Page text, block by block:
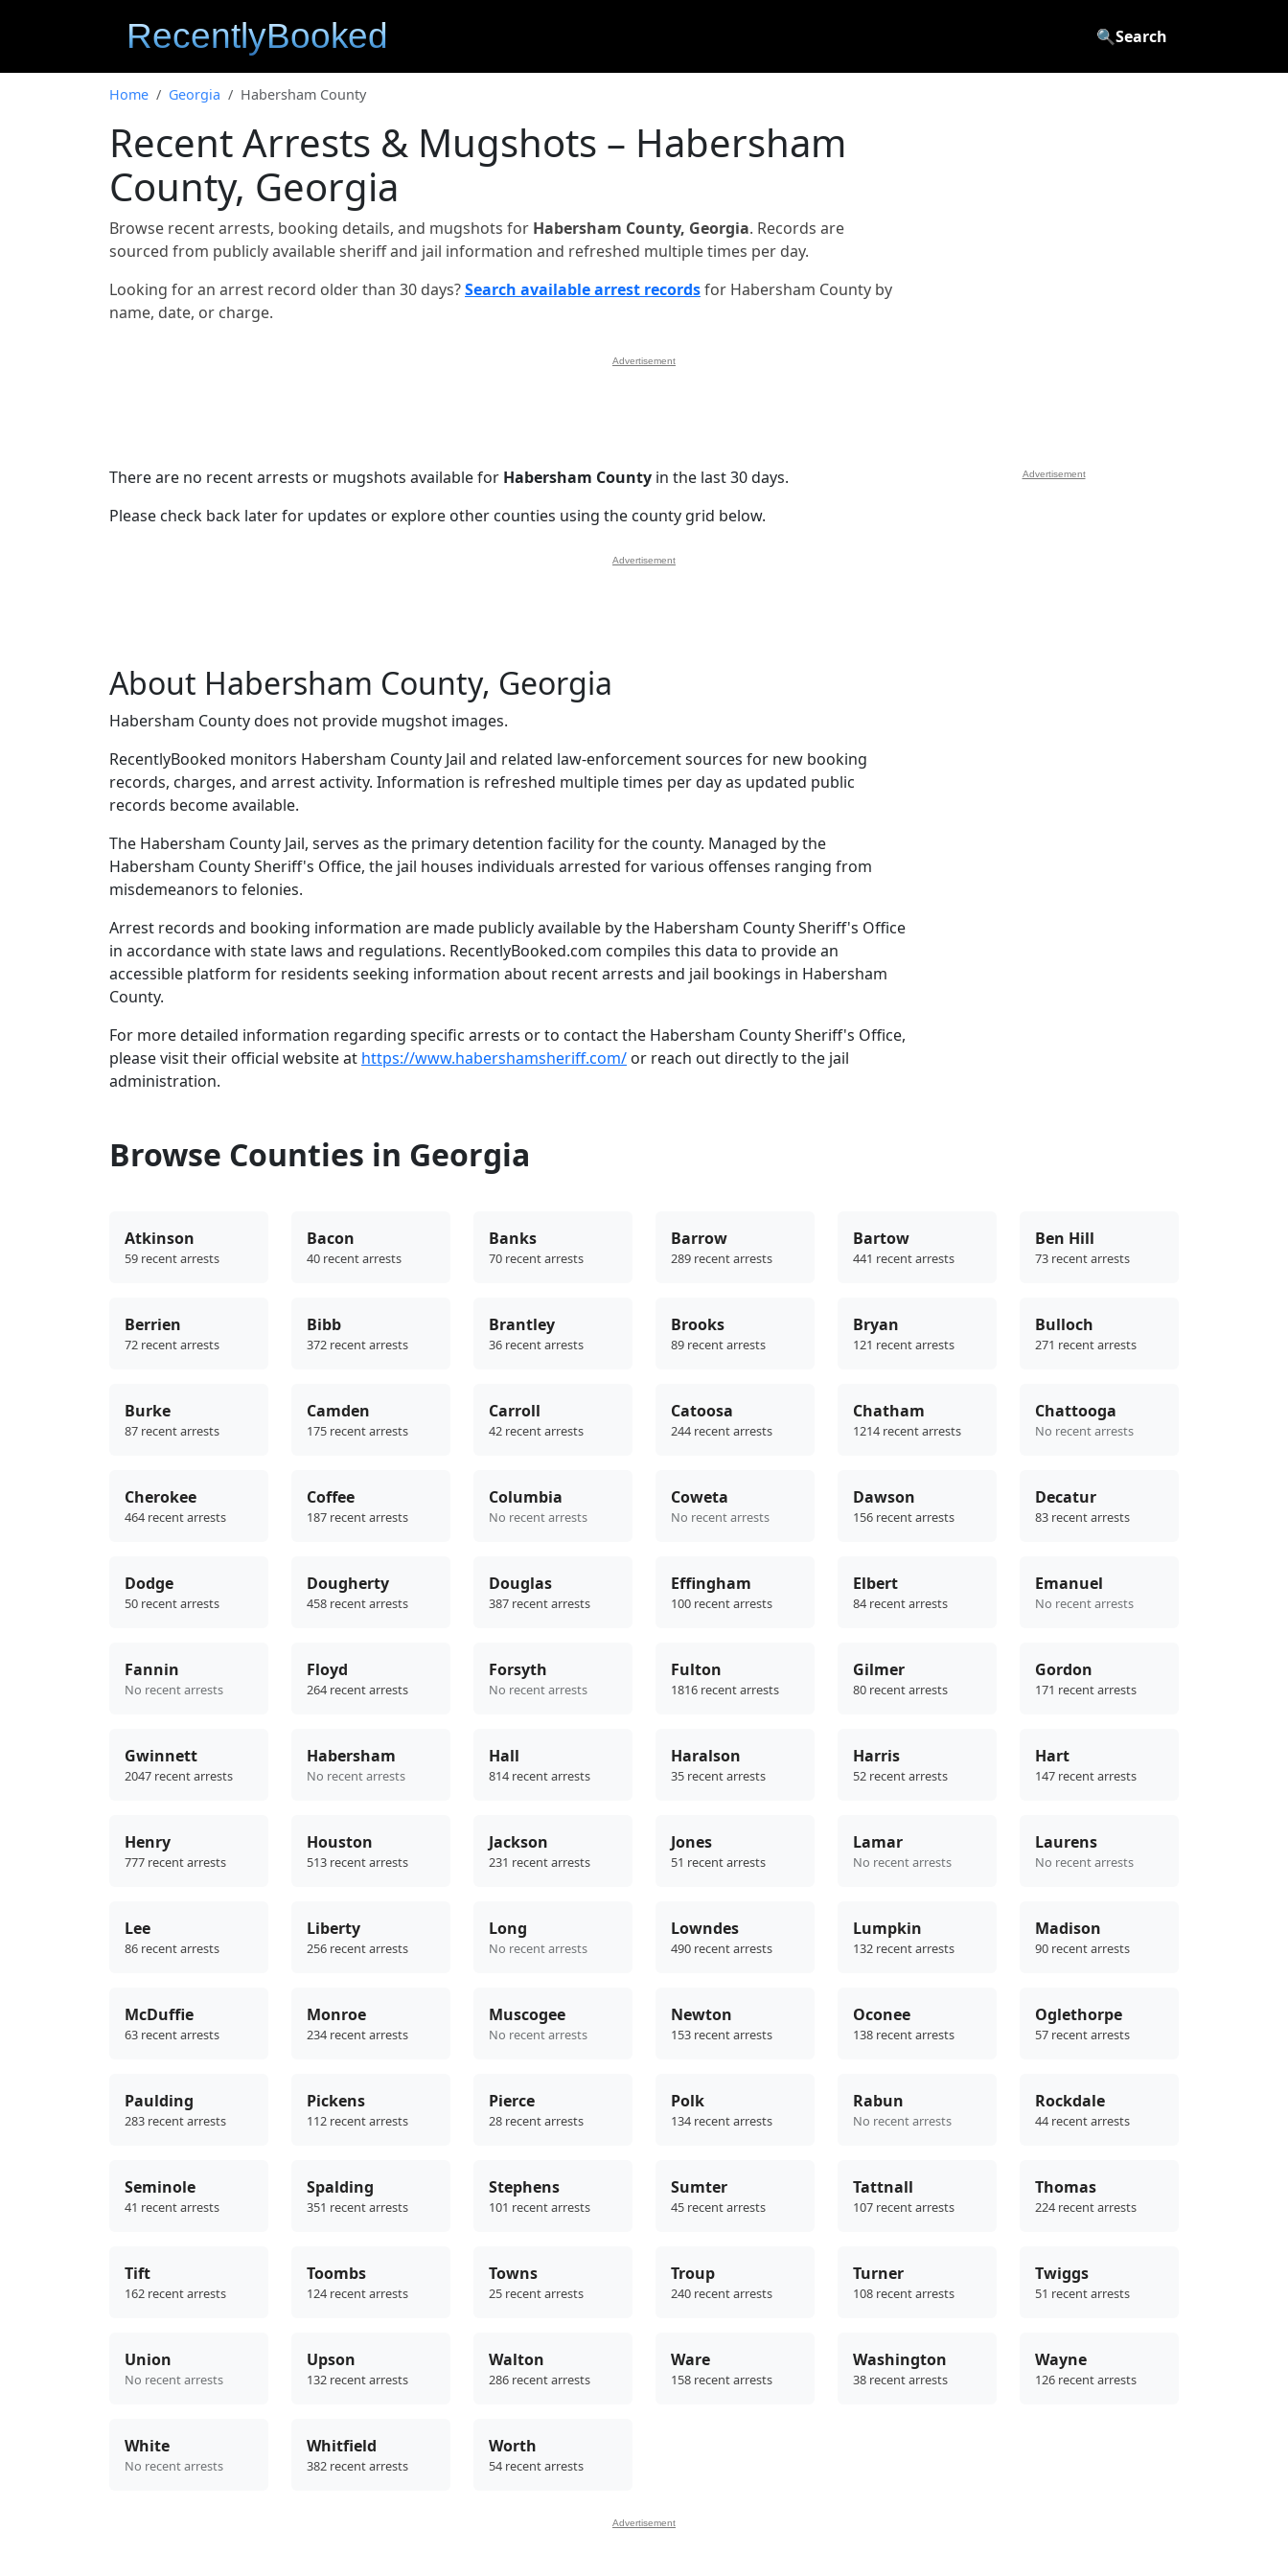
🔍Search
Home Georgia Habersham County
Recent Arrests & Mugshots – Habersham
County, Georgia
Browse recent arrests, booking details, and mugshots for Habersham County, Georgia. Records are
sourced from publicly available sheriff and jail information and refreshed multiple times per day.
Looking for an arrest record older than 30 days?Search available arrest recordsfor Habersham County by
name, date, or charge.
Advertisement
There are no recent arrests or mugshots available for Habersham County in the last 30 days.
Please check back later for updates or explore other counties using the county grid below.
Advertisement
Advertisement
About Habersham County, Georgia
Habersham County does not provide mugshot images.
RecentlyBooked monitors Habersham County Jail and related law-enforcement sources for new booking
records, charges, and arrest activity. Information is refreshed multiple times per day as updated public
records become available.
The Habersham County Jail, serves as the primary detention facility for the county. Managed by the
Habersham County Sheriff's Office, the jail houses individuals arrested for various offenses ranging from
misdemeanors to felonies.
Arrest records and booking information are made publicly available by the Habersham County Sheriff's Office
in accordance with state laws and regulations. RecentlyBooked.com compiles this data to provide an
accessible platform for residents seeking information about recent arrests and jail bookings in Habersham
County.
For more detailed information regarding specific arrests or to contact the Habersham County Sheriff's Office,
please visit their official website at https://www.habershamsheriff.com/ or reach out directly to the jail
administration.
Browse Counties in Georgia
Atkinson
59 recent arrests
Bacon
40 recent arrests
Banks
70 recent arrests
Barrow
289 recent arrests
Bartow
441 recent arrests
Ben Hill
73 recent arrests
Berrien
72 recent arrests
Bibb
372 recent arrests
Brantley
36 recent arrests
Brooks
89 recent arrests
Bryan
121 recent arrests
Bulloch
271 recent arrests
Burke
87 recent arrests
Camden
175 recent arrests
Carroll
42 recent arrests
Catoosa
244 recent arrests
Chatham
1214 recent arrests
Chattooga
No recent arrests
Cherokee
464 recent arrests
Coffee
187 recent arrests
Columbia
No recent arrests
Coweta
No recent arrests
Dawson
156 recent arrests
Decatur
83 recent arrests
Dodge
50 recent arrests
Dougherty
458 recent arrests
Douglas
387 recent arrests
Effingham
100 recent arrests
Elbert
84 recent arrests
Emanuel
No recent arrests
Fannin
No recent arrests
Floyd
264 recent arrests
Forsyth
No recent arrests
Fulton
1816 recent arrests
Gilmer
80 recent arrests
Gordon
171 recent arrests
Gwinnett
2047 recent arrests
Habersham
No recent arrests
Hall
814 recent arrests
Haralson
35 recent arrests
Harris
52 recent arrests
Hart
147 recent arrests
Henry
777 recent arrests
Houston
513 recent arrests
Jackson
231 recent arrests
Jones
51 recent arrests
Lamar
No recent arrests
Laurens
No recent arrests
Lee
86 recent arrests
Liberty
256 recent arrests
Long
No recent arrests
Lowndes
490 recent arrests
Lumpkin
132 recent arrests
Madison
90 recent arrests
McDuffie
63 recent arrests
Monroe
234 recent arrests
Muscogee
No recent arrests
Newton
153 recent arrests
Oconee
138 recent arrests
Oglethorpe
57 recent arrests
Paulding
283 recent arrests
Pickens
112 recent arrests
Pierce
28 recent arrests
Polk
134 recent arrests
Rabun
No recent arrests
Rockdale
44 recent arrests
Seminole
41 recent arrests
Spalding
351 recent arrests
Stephens
101 recent arrests
Sumter
45 recent arrests
Tattnall
107 recent arrests
Thomas
224 recent arrests
Tift
162 recent arrests
Toombs
124 recent arrests
Towns
25 recent arrests
Troup
240 recent arrests
Turner
108 recent arrests
Twiggs
51 recent arrests
Union
No recent arrests
Upson
132 recent arrests
Walton
286 recent arrests
Ware
158 recent arrests
Washington
38 recent arrests
Wayne
126 recent arrests
White
No recent arrests
Whitfield
382 recent arrests
Worth
54 recent arrests
Advertisement